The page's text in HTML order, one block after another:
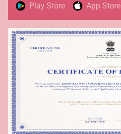
Play Store App Store